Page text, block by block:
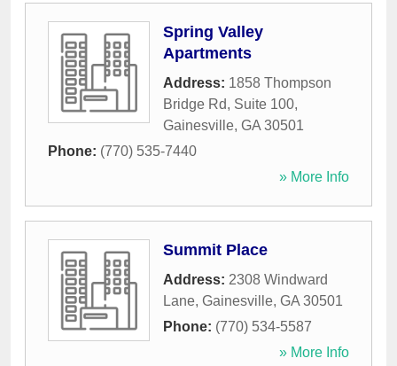
Spring Valley
Apartments
Address: 1858 Thompson
Bridge Rd, Suite 100,
Gainesville, GA 30501
Phone: (770) 535-7440
» More Info
Summit Place
Address: 2308 Windward
Lane, Gainesville, GA 30501
Phone: (770) 534-5587
» More Info